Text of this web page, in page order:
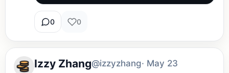
0 0
Izzy Zhang@izzyzhang· May 23